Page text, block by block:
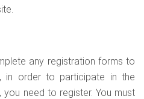
any registration forms to
in order to participate in the
need to register. You must